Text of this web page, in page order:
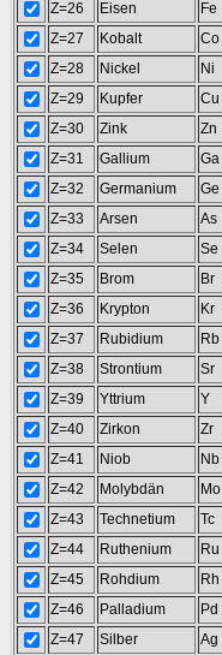
Z=26
Eisen
Fe
Z=27
Kobalt
Co
Z=28
Nickel
Ni
Z=29
Kupfer
Cu
Z=30
Zink
Zn
Z=31
Gallium
Ga
Z=32
Germanium
Ge
Z=33
Arsen
As
Z=34
Selen
Se
Z=35
Brom
Br
Z=36
Krypton
Kr
Z=37
Rubidium
Rb
Z=38
Strontium
Sr
Z=39
Yttrium
Y
Z=40
Zirkon
Zr
Z=41
Niob
Nb
Z=42
Molybdän
Mo
Z=43
Technetium
Tc
Z=44
Ruthenium
Ru
Z=45
Rohdium
Rh
Z=46
Palladium
Pd
Z=47
Silber
Ag